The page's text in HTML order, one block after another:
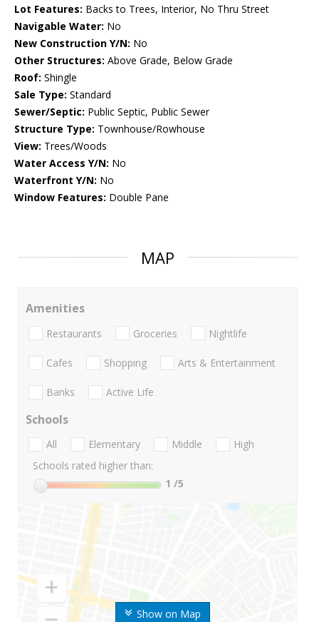
Lot Features: Backs to Trees, Interior, No Thru Street
Navigable Water: No
New Construction Y/N: No
Other Structures: Above Grade, Below Grade
Roof: Shingle
Sale Type: Standard
Sewer/Septic: Public Septic, Public Sewer
Structure Type: Townhouse/Rowhouse
View: Trees/Woods
Water Access Y/N: No
Waterfront Y/N: No
Window Features: Double Pane
MAP
Show on Map
Amenities
Restaurants Groceries Nightlife
Cafes Shopping Arts & Entertainment
Banks Active Life
Schools
All Elementary Middle
High
Schools rated higher than:
1 /5